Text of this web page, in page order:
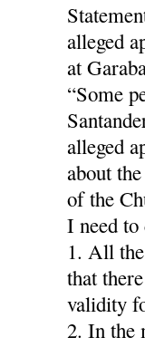
alleged
at
“Some
alleged
about
of the
I need to
1. All
that
validity
2. In the